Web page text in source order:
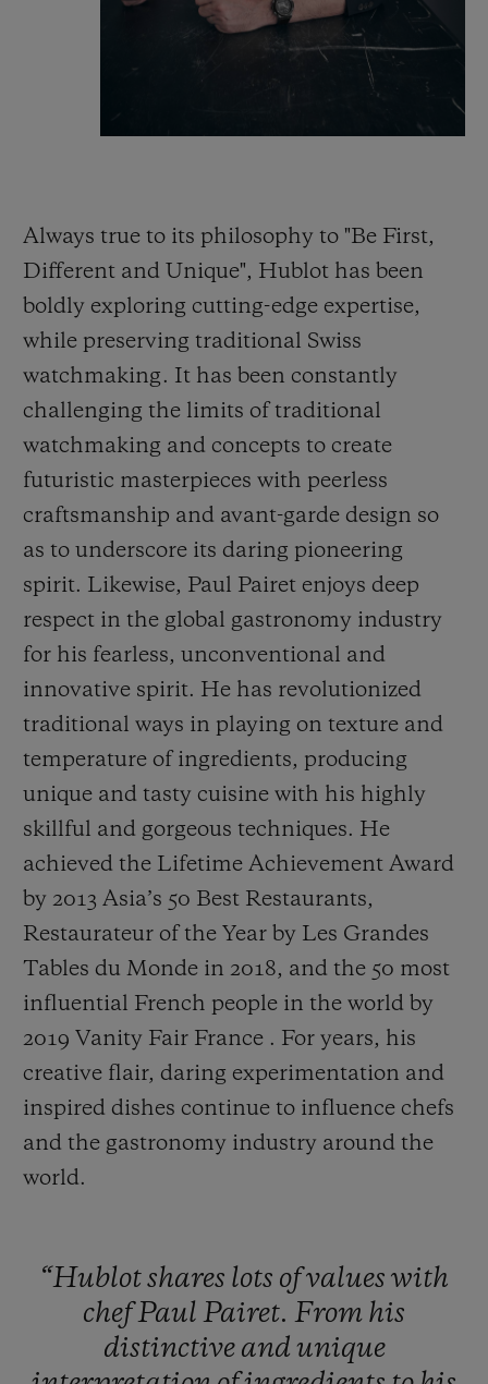
Always true to its philosophy to "Be First,
Different and Unique", Hublot has been
boldly exploring cutting-edge expertise,
while preserving traditional Swiss
watchmaking. It has been constantly
challenging the limits of traditional
watchmaking and concepts to create
futuristic masterpieces with peerless
craftsmanship and avant-garde design so
as to underscore its daring pioneering
spirit. Likewise, Paul Pairet enjoys deep
respect in the global gastronomy industry
for his fearless, unconventional and
innovative spirit. He has revolutionized
traditional ways in playing on texture and
temperature of ingredients, producing
unique and tasty cuisine with his highly
skillful and gorgeous techniques. He
achieved the Lifetime Achievement Award
by 2013 Asia’s 50 Best Restaurants,
Restaurateur of the Year by Les Grandes
Tables du Monde in 2018, and the 50 most
influential French people in the world by
2019 Vanity Fair France . For years, his
creative flair, daring experimentation and
inspired dishes continue to influence chefs
and the gastronomy industry around the
world.
“Hublotshares lots ofvalues with
chefPaul Pairet. From his
distinctive and unique